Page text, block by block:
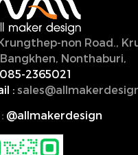
non Road.,
Bangkhen, Nonthaburi,
085-2365021
:
: @allmakerdesign